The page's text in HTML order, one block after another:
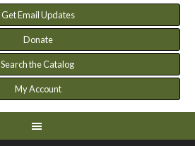
Get Email Updates
Donate
Search the Catalog
My Account